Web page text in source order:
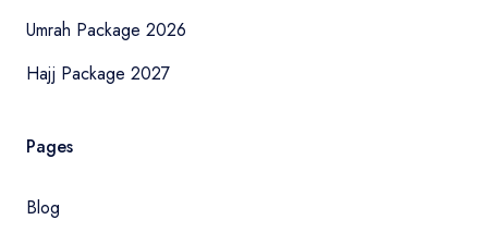
Umrah Package 2026
Hajj Package 2027
Pages
Blog